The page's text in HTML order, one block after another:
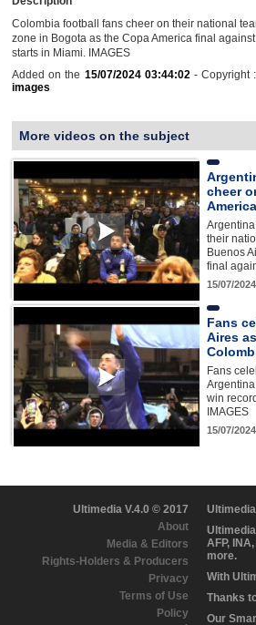
Colombia football fans cheer on their national
zone in Bogota as the Copa America final
starts in Miami. IMAGES
Added on the 15/07/2024 03:44:02- Copyright :
images
More videos on the subject
cheer
their
Buenos
final
15/07/
Fans
Aires
Fans
win
IMAGES
15/07/
Ultimedia V.4.0 © 2017
About
Media & Editors
Rights-Holders & Producers
Privacy
Terms of Use
Policy
AFP,
more.
With
Thanks
Our